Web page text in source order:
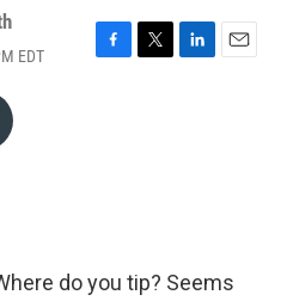
EDT
F
T
L
E
do you tip? Seems